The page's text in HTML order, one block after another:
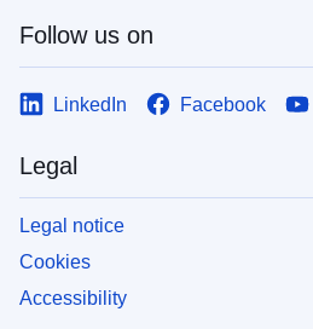
Follow us on
LinkedIn Facebook
Legal
Legal notice
Cookies
Accessibility